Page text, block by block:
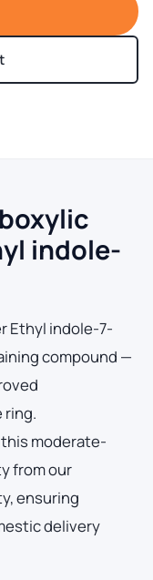
indole-
Ethyl indole-7-
compound —
ring.
moderate-
from our
ensuring
delivery